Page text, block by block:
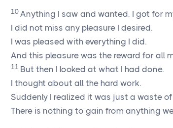
10 Anything I saw and wanted, I got for
I did not miss any pleasure I desired.
I was pleased with everything I did.
And this pleasure was the reward for all
11 But then I looked at what I had done.
I thought about all the hard work.
Suddenly I realized it was just a waste
There is nothing to gain from anything